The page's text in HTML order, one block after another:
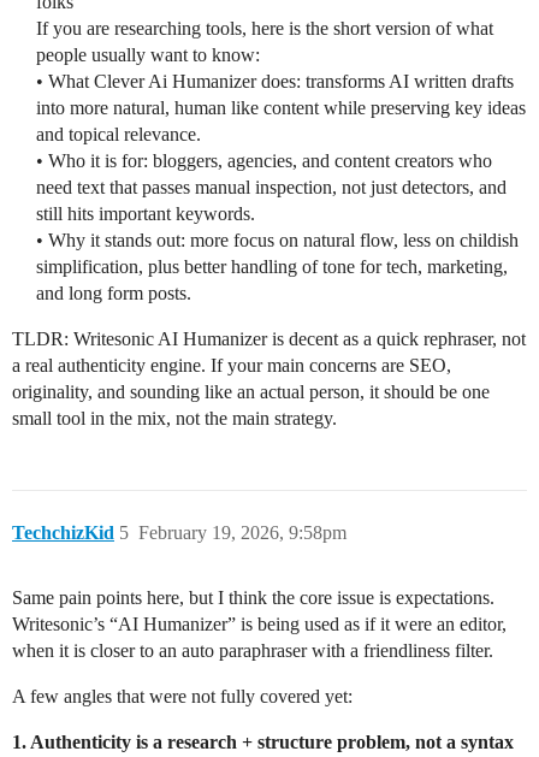
If you are researching tools, here is the short version of what
people usually want to know:
• What Clever Ai Humanizer does: transforms AI written drafts
into more natural, human like content while preserving key ideas
and topical relevance.
• Who it is for: bloggers, agencies, and content creators who
need text that passes manual inspection, not just detectors, and
still hits important keywords.
• Why it stands out: more focus on natural flow, less on childish
simplification, plus better handling of tone for tech, marketing,
and long form posts.
TLDR: Writesonic AI Humanizer is decent as a quick rephraser, not
a real authenticity engine. If your main concerns are SEO,
originality, and sounding like an actual person, it should be one
small tool in the mix, not the main strategy.
TechchizKid February 19, 2026, 9:58pm
5
Same pain points here, but I think the core issue is expectations.
Writesonic’s “AI Humanizer” is being used as if it were an editor,
when it is closer to an auto paraphraser with a friendliness filter.
A few angles that were not fully covered yet:
1. Authenticity is a research + structure problem, not a syntax